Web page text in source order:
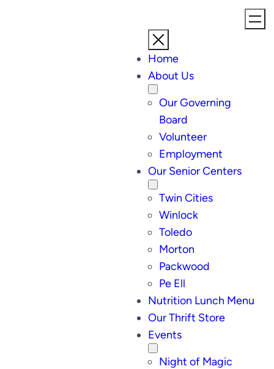
Home
About Us
Our Governing
Board
Volunteer
Employment
Our Senior Centers
Twin Cities
Winlock
Toledo
Morton
Packwood
Pe Ell
Nutrition Lunch Menu
Our Thrift Store
Events
Night of Magic